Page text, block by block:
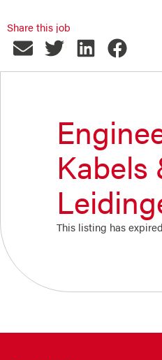
Share this job
Kabels
This listing has